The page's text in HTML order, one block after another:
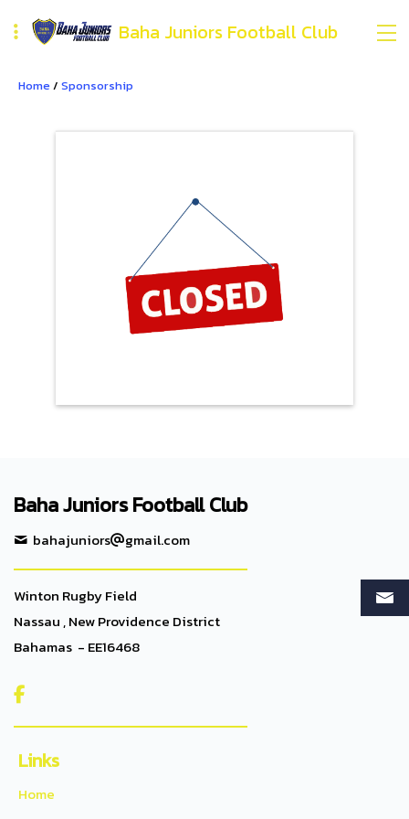
Baha Juniors Football Club
Home/ Sponsorship
Baha Juniors Football Club
bahajuniors gmail.com
Winton Rugby Field
Nassau , New Providence District
Bahamas - EE16468

Links
Home